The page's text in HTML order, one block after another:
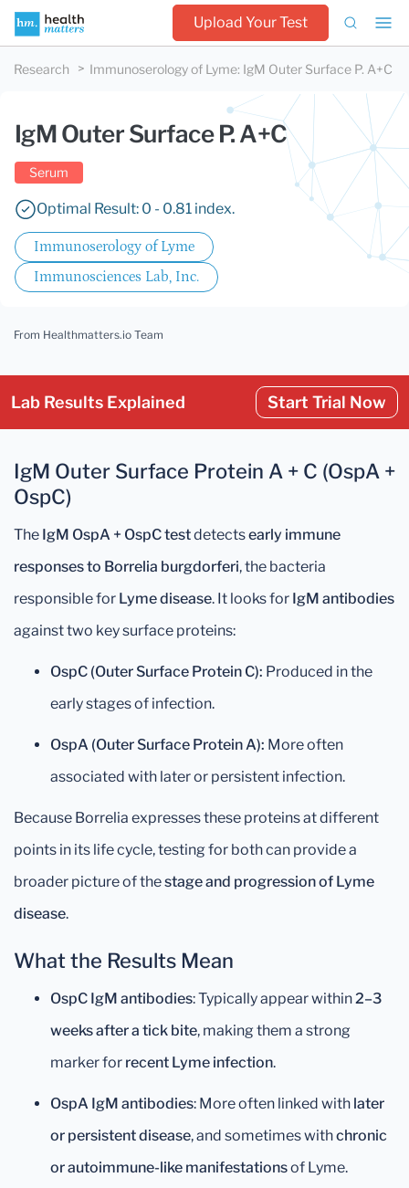
Upload Your Test
Research Immunoserology of Lyme: IgM Outer Surface P. A+C
IgM Outer Surface P. A+C
Serum
Optimal Result: 0 - 0.81 index.
Immunoserology of Lyme
Immunosciences Lab, Inc.
From Healthmatters.io Team
Lab Results Explained Start Trial Now
IgM Outer Surface Protein A + C (OspA +
OspC)
The IgM OspA + OspC testdetectsearly immune
responses to Borrelia burgdorferi, the bacteria
responsible for Lyme disease. It looks for IgM antibodies
against two key surface proteins:
OspC (Outer Surface Protein C): Produced in the
early stages of infection.
OspA (Outer Surface Protein A): More often
associated with later or persistent infection.
Because Borrelia expresses these proteins at different
points in its life cycle, testing for both can provide a
broader picture of thestage and progression of Lyme
disease.
What the Results Mean
OspC IgM antibodies: Typically appear within2–3
weeks after a tick bite, making them a strong
marker for recent Lyme infection.
OspA IgM antibodies: More often linked with later
or persistent disease, and sometimes withchronic
or autoimmune-like manifestationsof Lyme.